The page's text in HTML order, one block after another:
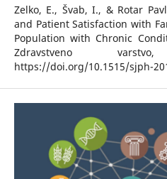
Zelko, E., Švab, I., & Rotar
and Patient Satisfaction with
Population with Chronic
Zdravstveno
https://doi.org/10.1515/sjph-